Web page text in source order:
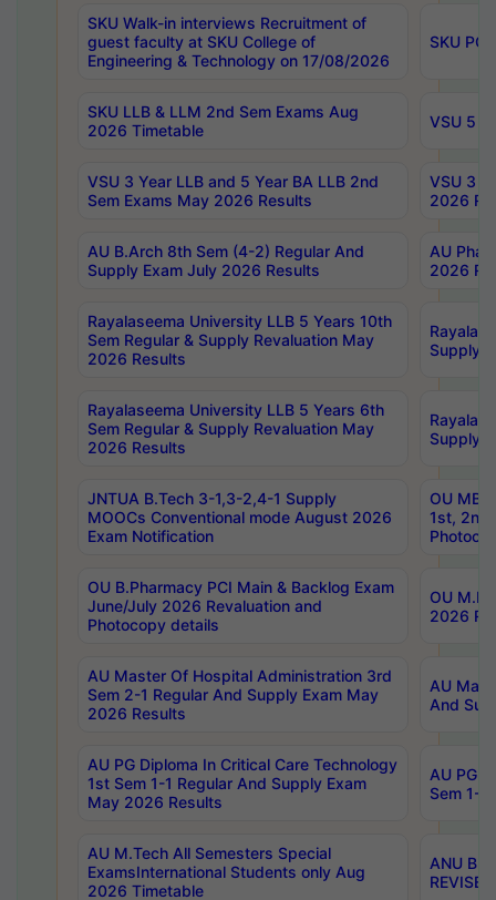
SKU Walk-in interviews Recruitment of
guest faculty at SKU College of
Engineering & Technology on 17/08/2026
SKU PG
SKU LLB & LLM 2nd Sem Exams Aug
2026 Timetable
VSU 5
VSU 3 Year LLB and 5 Year BA LLB 2nd
Sem Exams May 2026 Results
VSU 3
2026
AU B.Arch 8th Sem (4-2) Regular And
Supply Exam July 2026 Results
AU
2026
Rayalaseema University LLB 5 Years 10th
Sem Regular & Supply Revaluation May
2026 Results
Supply
Rayalaseema University LLB 5 Years 6th
Sem Regular & Supply Revaluation May
2026 Results
Supply
JNTUA B.Tech 3-1,3-2,4-1 Supply
MOOCs Conventional mode August 2026
Exam Notification
OU
1st,
OU B.Pharmacy PCI Main & Backlog Exam
June/July 2026 Revaluation and
Photocopy details
OU
2026
AU Master Of Hospital Administration 3rd
Sem 2-1 Regular And Supply Exam May
2026 Results
AU
And
AU PG Diploma In Critical Care Technology
1st Sem 1-1 Regular And Supply Exam
May 2026 Results
AU PG
Sem 1-
AU M.Tech All Semesters Special
ExamsInternational Students only Aug
2026 Timetable
ANU